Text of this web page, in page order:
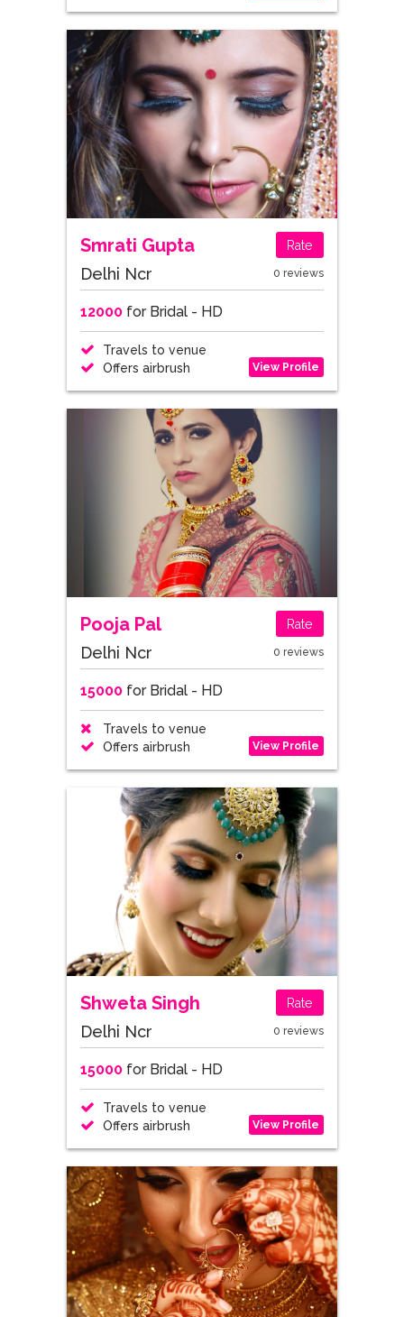
Smrati Gupta Rate
Delhi Ncr 0 reviews
12000for Bridal - HD
Travels to venue
Offers airbrush
View Profile
Pooja Pal Rate
Delhi Ncr 0 reviews
15000for Bridal - HD
Travels to venue
Offers airbrush
View Profile
Shweta Singh Rate
Delhi Ncr 0 reviews
15000for Bridal - HD
Travels to venue
Offers airbrush
View Profile